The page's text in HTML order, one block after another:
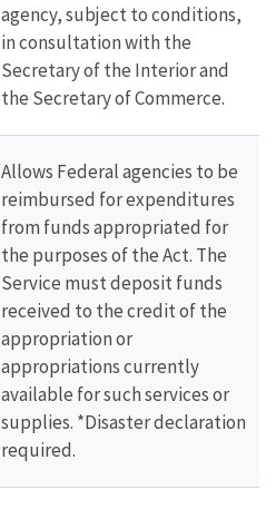
agency, subject to conditions,
in consultation with the
Secretary of the Interior and
the Secretary of Commerce.
Allows Federal agencies to be
reimbursed for expenditures
from funds appropriated for
the purposes of the Act. The
Service must deposit funds
received to the credit of the
appropriation or
appropriations currently
available for such services or
supplies. *Disaster declaration
required.